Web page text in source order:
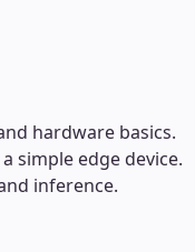
hardware basics.
simple edge device.
inference.